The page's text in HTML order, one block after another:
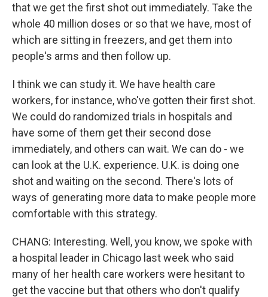
that we get the first shot out immediately. Take the
whole 40 million doses or so that we have, most of
which are sitting in freezers, and get them into
people's arms and then follow up.
I think we can study it. We have health care
workers, for instance, who've gotten their first shot.
We could do randomized trials in hospitals and
have some of them get their second dose
immediately, and others can wait. We can do - we
can look at the U.K. experience. U.K. is doing one
shot and waiting on the second. There's lots of
ways of generating more data to make people more
comfortable with this strategy.
CHANG: Interesting. Well, you know, we spoke with
a hospital leader in Chicago last week who said
many of her health care workers were hesitant to
get the vaccine but that others who don't qualify